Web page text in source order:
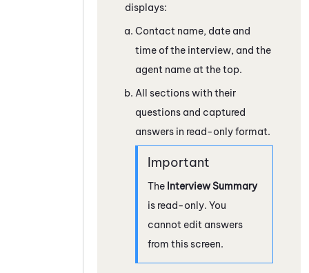
displays:
Contact name, date and
time of the interview, and the
agent name at the top.
All sections with their
questions and captured
answers in read-only format.
The Interview Summary
is read-only. You
cannot edit answers
from this screen.